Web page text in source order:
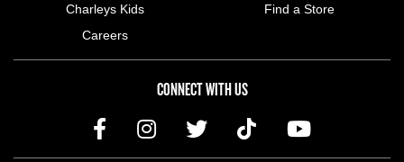
Charleys Kids
Careers
Find a Store
CONNECT WITH US